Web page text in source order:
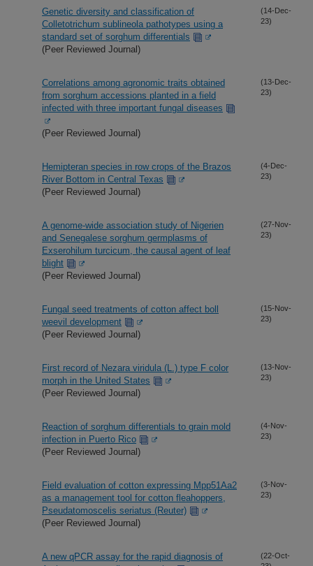
Genetic diversity and classification of
Colletotrichum sublineola pathotypes using a
standard set of sorghum differentials
(Peer Reviewed Journal)
(14-Dec-
23)
Correlations among agronomic traits obtained
from sorghum accessions planted in a field
infected with three important fungal diseases
(Peer Reviewed Journal)
(13-Dec-
23)
Hemipteran species in row crops of the Brazos
River Bottom in Central Texas
(Peer Reviewed Journal)
(4-Dec-
23)
A genome-wide association study of Nigerien
and Senegalese sorghum germplasms of
Exserohilum turcicum, the causal agent of leaf
blight
(Peer Reviewed Journal)
(27-Nov-
23)
Fungal seed treatments of cotton affect boll
weevil development
(Peer Reviewed Journal)
(15-Nov-
23)
First record of Nezara viridula (L.) type F color
morph in the United States
(Peer Reviewed Journal)
(13-Nov-
23)
Reaction of sorghum differentials to grain mold
infection in Puerto Rico
(Peer Reviewed Journal)
(4-Nov-
23)
Field evaluation of cotton expressing Mpp51Aa2
as a management tool for cotton fleahoppers,
Pseudatomoscelis seriatus (Reuter)
(Peer Reviewed Journal)
(3-Nov-
23)
A new qPCR assay for the rapid diagnosis of
(22-Oct-